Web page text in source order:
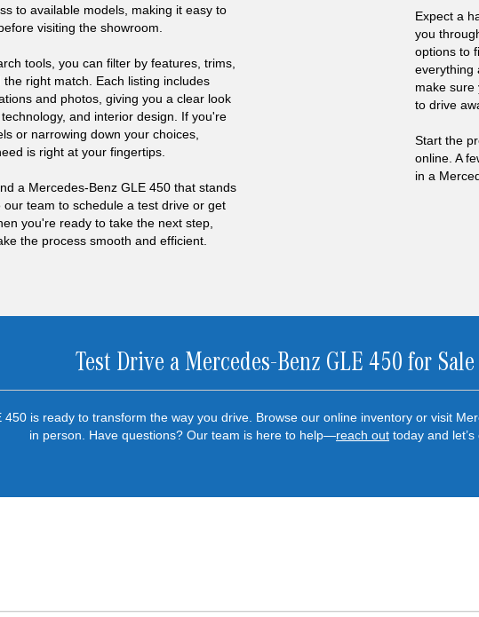
to available models, making it easy to
visiting the showroom.
tools, you can filter by features, trims,
right match. Each listing includes
and photos, giving you a clear look
and interior design. If you're
or narrowing down your choices,
is right at your fingertips.
a Mercedes-Benz GLE 450 that stands
team to schedule a test drive or get
you're ready to take the next step,
the process smooth and efficient.
Expect a
you
options to
everything
make sure
to drive
Start the
online. A
in a
Test Drive a Mercedes-Benz GLE 450 for
is ready to transform the way you drive. Browse our online inventory or visit
in person. Have questions? Our team is here to help—reach out today and